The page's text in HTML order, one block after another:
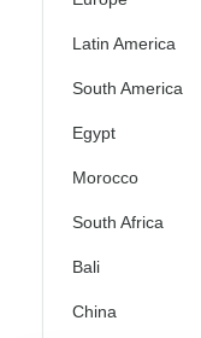
Latin America
South America
Egypt
Morocco
South Africa
Bali
China